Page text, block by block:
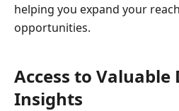
helping you expand your
opportunities.
Access to Valuable
Insights